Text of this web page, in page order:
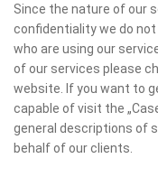
Since the nature of our
confidentiality we do
who are using our
of our services please
website. If you want to
capable of visit the
general descriptions of
behalf of our clients.